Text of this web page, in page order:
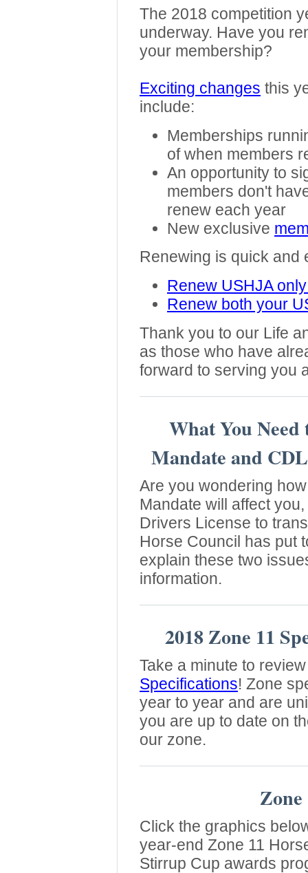
The 2018 competition
underway. Have you
your membership?
Exciting changes this
include:
Memberships
of when members
An opportunity to
members don't
renew each year
New exclusive
Renewing is quick and
Renew USHJA
Renew both your
Thank you to our Life
as those who have
forward to serving you
What You
Mandate and
Are you wondering
Mandate will affect
Drivers License to
Horse Council has put
explain these two
information.
2018 Zone 11
Take a minute to
Specifications! Zone
year to year and are
you are up to date on
our zone.
Zone
Click the graphics
year-end Zone 11
Stirrup Cup awards